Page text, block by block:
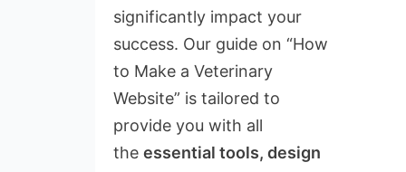
significantly impact your
success. Our guide on “How
to Make a Veterinary
Website” is tailored to
provide you with all
the essential tools, design